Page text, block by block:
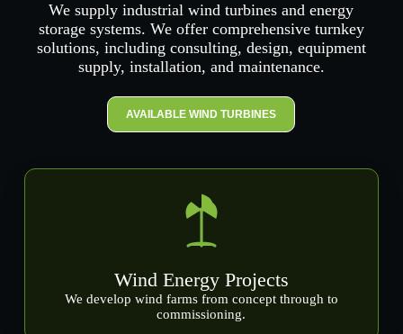
We supply industrial wind turbines and energy
storage systems. We offer comprehensive turnkey
solutions, including consulting, design, equipment
supply, installation, and maintenance.
AVAILABLE WIND TURBINES
Wind Energy Projects
We develop wind farms from concept through to
commissioning.